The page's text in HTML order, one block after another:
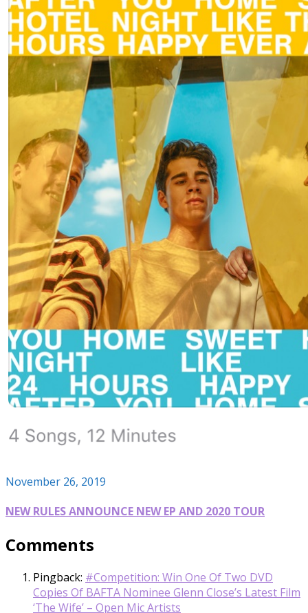
November 26, 2019
NEW RULES ANNOUNCE NEW EP AND 2020 TOUR
Comments
Pingback: #Competition: Win One Of Two DVD
Copies Of BAFTA Nominee Glenn Close’s Latest Film
‘The Wife’ – Open Mic Artists